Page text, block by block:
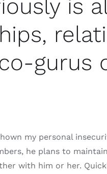
is
gurus
my personal
he plans to
with him or her.